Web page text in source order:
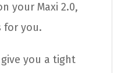
your Maxi 2.0,
for you.
you a tight